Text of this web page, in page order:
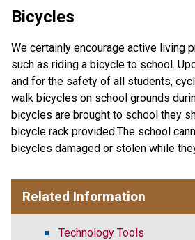
Bicycles
We certainly encourage active living
such as riding a bicycle to school.
and for the safety of all students,
walk bicycles on school grounds
bicycles are brought to school they
bicycle rack provided.The school
bicycles damaged or stolen while
Related Information
Technology Tools